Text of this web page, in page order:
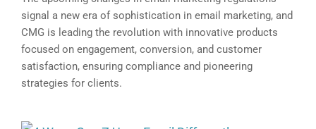
signal a new era of sophistication in email marketing, and
CMG is leading the revolution with innovative products
focused on engagement, conversion, and customer
satisfaction, ensuring compliance and pioneering
strategies for clients.